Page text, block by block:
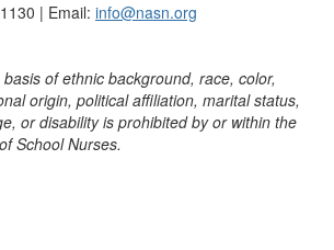
| Email: info@nasn.org
of ethnic background, race, color,
origin, political affiliation, marital status,
or disability is prohibited by or within the
School Nurses.